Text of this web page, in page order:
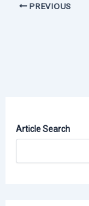
PREVIOUS
Article Search